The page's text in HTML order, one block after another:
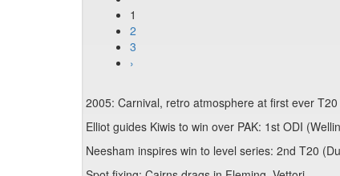
1
2
3
›
2005: Carnival, retro atmosphere at first ever
Elliot guides Kiwis to win over PAK: 1st ODI
Neesham inspires win to level series: 2nd T20